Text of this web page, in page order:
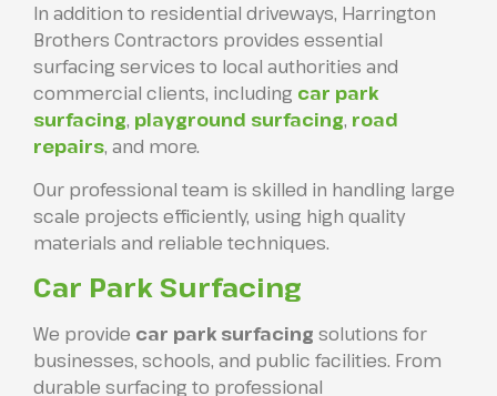
In addition to residential driveways, Harrington
Brothers Contractors provides essential
surfacing services to local authorities and
commercial clients, including car park
surfacing, playground surfacing, road
repairs, and more.
Our professional team is skilled in handling large
scale projects efficiently, using high quality
materials and reliable techniques.
Car Park Surfacing
We provide car park surfacing solutions for
businesses, schools, and public facilities. From
durable surfacing to professional